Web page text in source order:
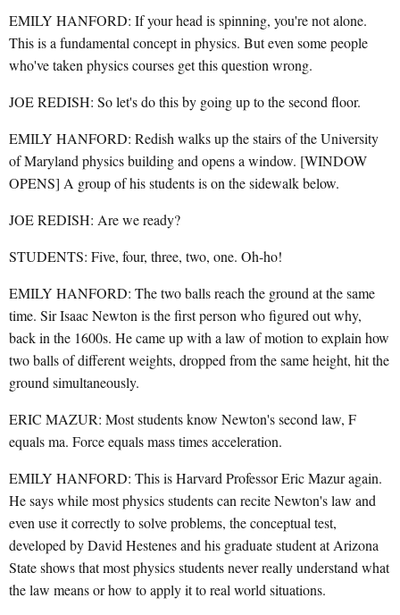
EMILY HANFORD: If your head is spinning, you're not alone.
This is a fundamental concept in physics. But even some people
who've taken physics courses get this question wrong.
JOE REDISH: So let's do this by going up to the second floor.
EMILY HANFORD: Redish walks up the stairs of the University
of Maryland physics building and opens a window. [WINDOW
OPENS] A group of his students is on the sidewalk below.
JOE REDISH: Are we ready?
STUDENTS: Five, four, three, two, one. Oh-ho!
EMILY HANFORD: The two balls reach the ground at the same
time. Sir Isaac Newton is the first person who figured out why,
back in the 1600s. He came up with a law of motion to explain how
two balls of different weights, dropped from the same height, hit the
ground simultaneously.
ERIC MAZUR: Most students know Newton's second law, F
equals ma. Force equals mass times acceleration.
EMILY HANFORD: This is Harvard Professor Eric Mazur again.
He says while most physics students can recite Newton's law and
even use it correctly to solve problems, the conceptual test,
developed by David Hestenes and his graduate student at Arizona
State shows that most physics students never really understand what
the law means or how to apply it to real world situations.